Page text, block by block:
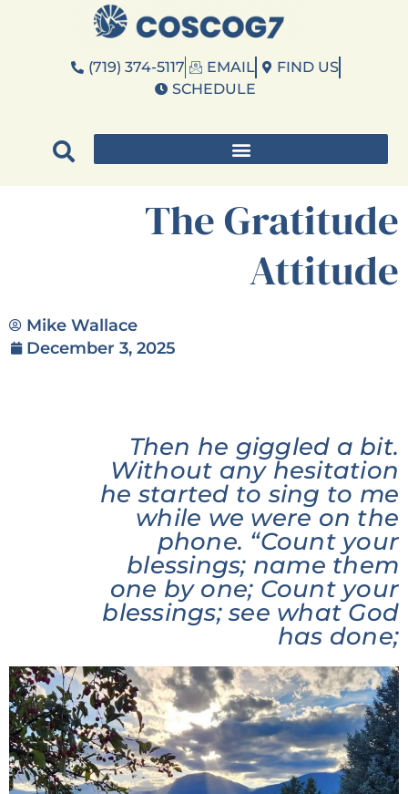
(719) 374-5117 EMAIL
FIND US
SCHEDULE
The Gratitude
Attitude
Mike Wallace
December 3, 2025
Then he giggled a bit.
Without any hesitation
he started to sing to me
while we were on the
phone. “Count your
blessings; name them
one by one; Count your
blessings; see what God
has done;